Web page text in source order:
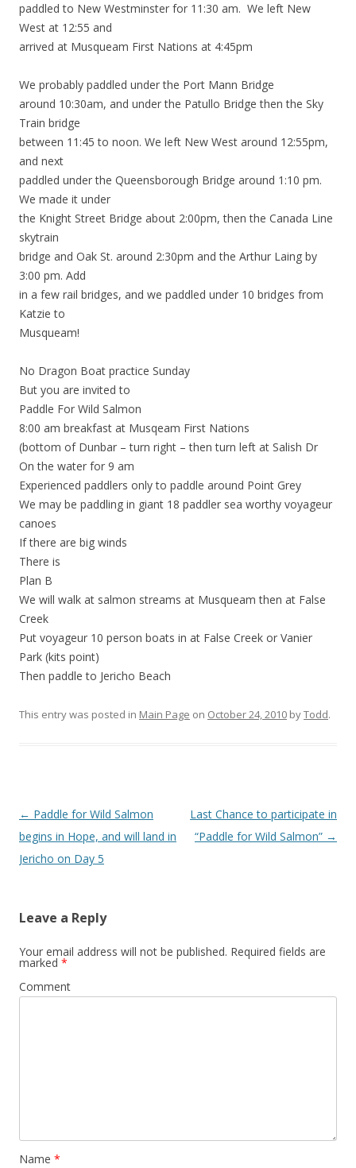
paddled to New Westminster for 11:30 am. We left New
West at 12:55 and
arrived at Musqueam First Nations at 4:45pm
We probably paddled under the Port Mann Bridge
around 10:30am, and under the Patullo Bridge then the Sky
Train bridge
between 11:45 to noon. We left New West around 12:55pm,
and next
paddled under the Queensborough Bridge around 1:10 pm.
We made it under
the Knight Street Bridge about 2:00pm, then the Canada Line
skytrain
bridge and Oak St. around 2:30pm and the Arthur Laing by
3:00 pm. Add
in a few rail bridges, and we paddled under 10 bridges from
Katzie to
Musqueam!
No Dragon Boat practice Sunday
But you are invited to
Paddle For Wild Salmon
8:00 am breakfast at Musqeam First Nations
(bottom of Dunbar – turn right – then turn left at Salish Dr
On the water for 9 am
Experienced paddlers only to paddle around Point Grey
We may be paddling in giant 18 paddler sea worthy voyageur
canoes
If there are big winds
There is
Plan B
We will walk at salmon streams at Musqueam then at False
Creek
Put voyageur 10 person boats in at False Creek or Vanier
Park (kits point)
Then paddle to Jericho Beach
This entry was posted in Main Page on October 24, 2010 byTodd.
Post
navigation
← Paddle for Wild Salmon
begins in Hope, and will land in
Jericho on Day 5
Last Chance to participate in
“Paddle for Wild Salmon” →
Leave a Reply
Your email address will not be published. Required fields are
marked *
Comment
Name *